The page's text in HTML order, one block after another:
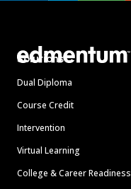
Solutions
Dual Diploma
Course Credit
Intervention
Virtual Learning
College & Career Readiness